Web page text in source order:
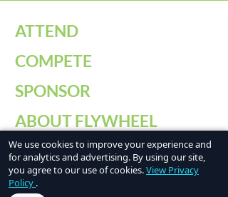
ATTEND
COMPETE
SPONSOR
ABOUT FLYWHEEL
PAST CONFERENCES
CONTACT US
We use cookies to improve your experience and
for analytics and advertising. By using our site,
you agree to our use of cookies.View Privacy
Policy .